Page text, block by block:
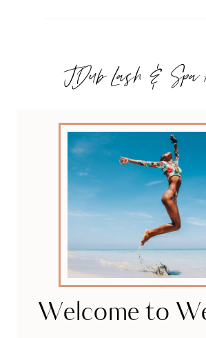
JDub Lash & Spa
Welcome to